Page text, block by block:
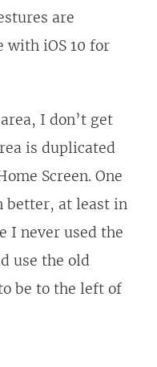
are
with iOS 10 for
I don’t get
is duplicated
Screen. One
better, at least in
I never used the
use the old
be to the left of